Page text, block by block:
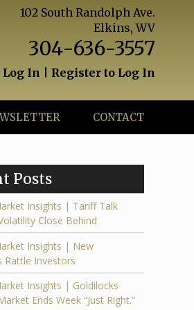
102 South Randolph Ave.
Elkins, WV
304-636-3557
In Register to Log In
CONTACT
Posts
Insights | Tariff Talk
Close Behind
Insights | New
Rattle Investors
Insights | Goldilocks
Ends Week “Just Right.”